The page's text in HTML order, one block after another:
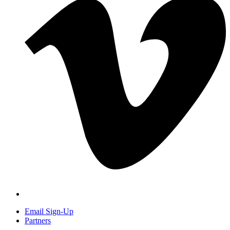
Email Sign-Up
Partners